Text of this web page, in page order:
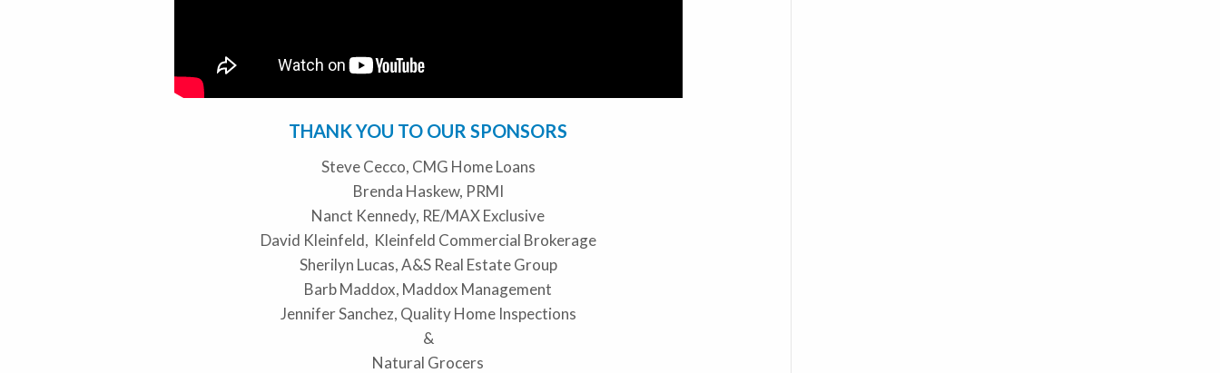
THANK YOU TO OUR SPONSORS
Steve Cecco, CMG Home Loans
Brenda Haskew, PRMI
Nanct Kennedy, RE/MAX Exclusive
David Kleinfeld, Kleinfeld Commercial Brokerage
Sherilyn Lucas, A&S Real Estate Group
Barb Maddox, Maddox Management
Jennifer Sanchez, Quality Home Inspections
&
Natural Grocers